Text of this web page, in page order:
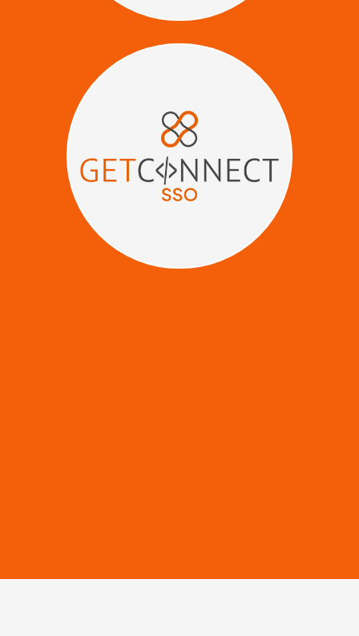
Give clients Seamless Access -
No Logins, No Friction